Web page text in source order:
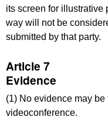
its screen for illustrative
way will not be
submitted by that party.
Article 7
Evidence
(1) No evidence may
videoconference.